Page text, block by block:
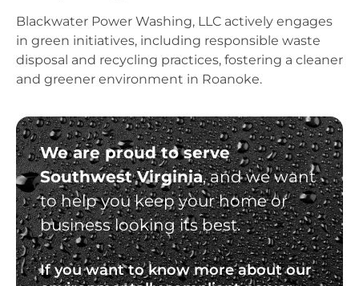
Blackwater Power Washing, LLC actively engages
in green initiatives, including responsible waste
disposal and recycling practices, fostering a cleaner
and greener environment in Roanoke.
We are proud to serve
Southwest Virginia, and we want
to help you keep your home or
business looking its best.
If you want to know more about our